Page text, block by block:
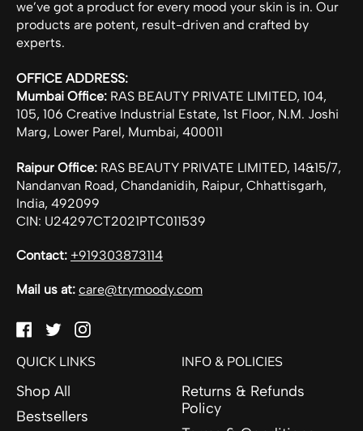
we’ve got a product for every mood your skin is in. Our
products are potent, result-driven and crafted by
experts.
OFFICE ADDRESS:
Mumbai Office: RAS BEAUTY PRIVATE LIMITED, 104,
105, 106 Creative Industrial Estate, 1st Floor, N.M. Joshi
Marg, Lower Parel, Mumbai, 400011
Raipur Office: RAS BEAUTY PRIVATE LIMITED, 14&15/7,
Nandanvan Road, Chandanidih, Raipur, Chhattisgarh,
India, 492099
CIN: U24297CT2021PTC011539
Contact: +919303873114
Mail us at: care@trymoody.com
QUICK LINKS
Shop All
Bestsellers
INFO & POLICIES
Returns & Refunds
Policy